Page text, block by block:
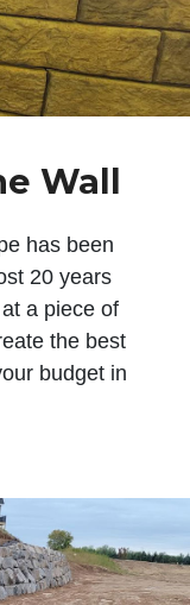
Wall
has been
20 years
a piece of
the best
budget in